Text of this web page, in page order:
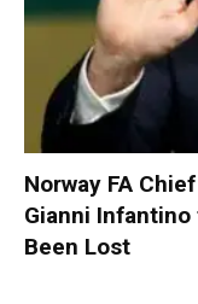
Norway FA
Gianni
Been Lost